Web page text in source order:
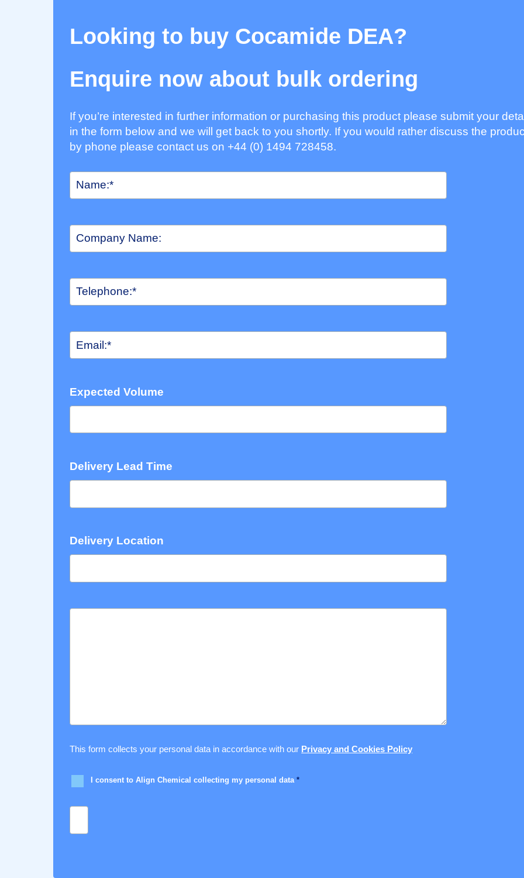
Looking to buy Cocamide DEA?
Enquire now about bulk ordering
If you’re interested in further information or purchasing this product please submit your
in the form below and we will get back to you shortly. If you would rather discuss the
by phone please contact us on +44 (0) 1494 728458.
Expected Volume
Delivery Lead Time
Delivery Location
This form collects your personal data in accordance with our Privacy and Cookies Policy
I consent to Align Chemical collecting my personal data*